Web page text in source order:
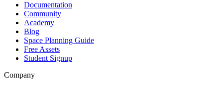
Documentation
Community
Academy
Blog
Space Planning Guide
Free Assets
Student Signup
Company